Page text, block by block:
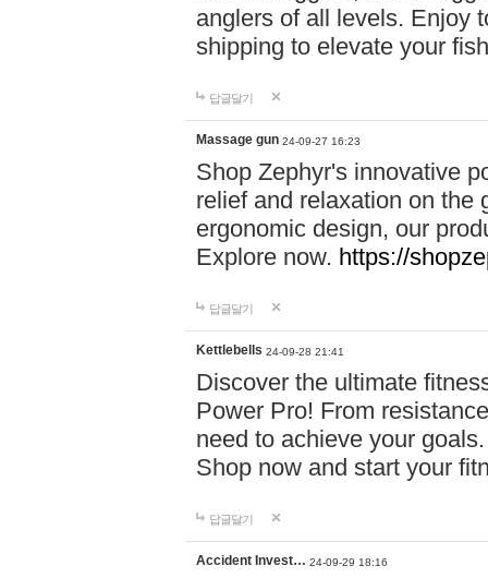
anglers of all levels. Enjoy
shipping to elevate your
답글달기
Massage gun 24-09-27 16:23
Shop Zephyr's innovative
relief and relaxation on the
ergonomic design, our
Explore now. https://
답글달기
Kettlebells 24-09-28 21:41
Discover the ultimate
Power Pro! From
need to achieve your
Shop now and start your
답글달기
Accident Invest… 24-09-29 18:16